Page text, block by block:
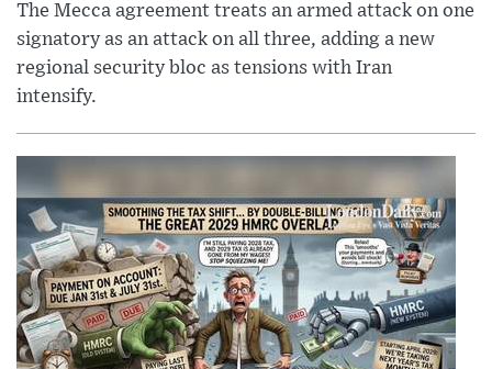
The Mecca agreement treats an armed attack on one
signatory as an attack on all three, adding a new
regional security bloc as tensions with Iran
intensify.